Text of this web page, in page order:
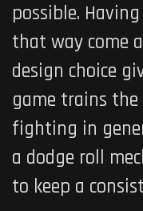
possible.
that way come
design choice
game trains
fighting in
a dodge roll
to keep a